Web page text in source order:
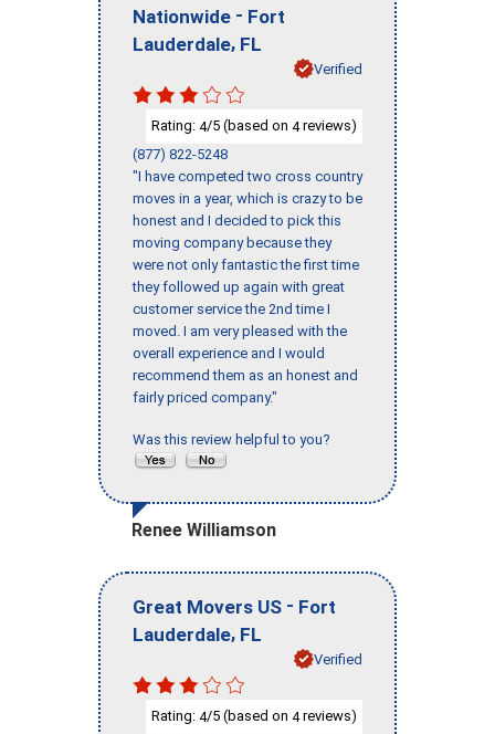
Nationwide - Fort
Lauderdale, FL
Verified
Rating: 4/5 (based on 4reviews)
(877) 822-5248
"I have competed two cross country
moves in a year, which is crazy to be
honest and I decided to pick this
moving company because they
were not only fantastic the first time
they followed up again with great
customer service the 2nd time I
moved. I am very pleased with the
overall experience and I would
recommend them as an honest and
fairly priced company."
Was this review helpful to you?
Renee Williamson
Great Movers US - Fort
Lauderdale, FL
Verified
Rating: 4/5 (based on 4reviews)